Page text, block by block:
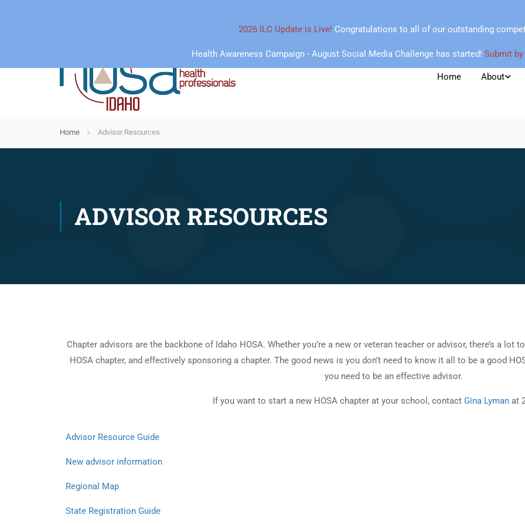
2026 ILC Update is Live! Congratulations to all of our outstanding
Health Awareness Campaign - August Social Media Challenge has started! Submit
Home About
Home Advisor Resources
ADVISOR RESOURCES
Chapter advisors are the backbone of Idaho HOSA. Whether you’re a new or veteran teacher or advisor, there’s a
HOSA chapter, and effectively sponsoring a chapter. The good news is you don’t need to know it all to be a good
you need to be an effective advisor.
If you want to start a new HOSA chapter at your school, contact Gina Lymanat
Advisor Resource Guide
New advisor information
Regional Map
State Registration Guide